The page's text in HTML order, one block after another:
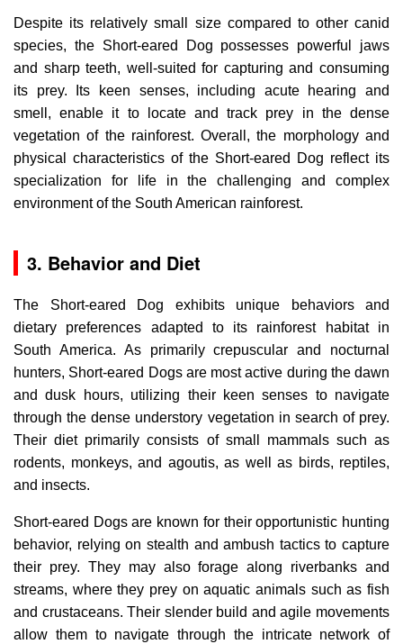
Despite its relatively small size compared to other canid
species, the Short-eared Dog possesses powerful jaws
and sharp teeth, well-suited for capturing and consuming
its prey. Its keen senses, including acute hearing and
smell, enable it to locate and track prey in the dense
vegetation of the rainforest. Overall, the morphology and
physical characteristics of the Short-eared Dog reflect its
specialization for life in the challenging and complex
environment of the South American rainforest.
3. Behavior and Diet
The Short-eared Dog exhibits unique behaviors and
dietary preferences adapted to its rainforest habitat in
South America. As primarily crepuscular and nocturnal
hunters, Short-eared Dogs are most active during the dawn
and dusk hours, utilizing their keen senses to navigate
through the dense understory vegetation in search of prey.
Their diet primarily consists of small mammals such as
rodents, monkeys, and agoutis, as well as birds, reptiles,
and insects.
Short-eared Dogs are known for their opportunistic hunting
behavior, relying on stealth and ambush tactics to capture
their prey. They may also forage along riverbanks and
streams, where they prey on aquatic animals such as fish
and crustaceans. Their slender build and agile movements
allow them to navigate through the intricate network of